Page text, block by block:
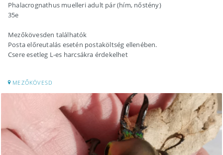
Phalacrognathus muelleri adult pár (hím, nőstény)
35e
Mezőkövesden találhatók
Posta előreutalás esetén postaköltség ellenében.
Csere esetleg L-es harcsákra érdekelhet
MEZŐKÖVESD